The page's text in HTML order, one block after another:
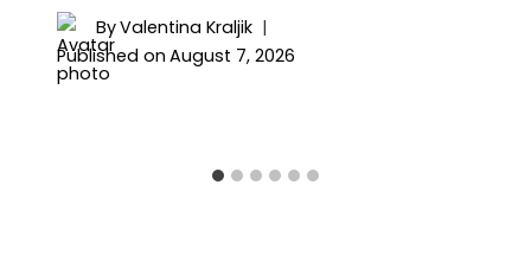
ByValentina Kraljik
Published on August 7, 2026